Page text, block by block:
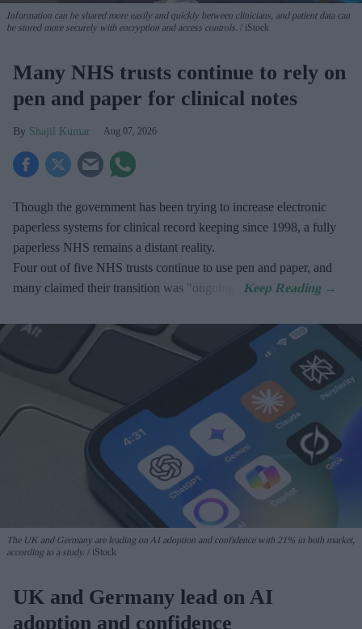
Information can be shared more easily and quickly between clinicians, and patient data can
be stored more securely with encryption and access controls.
iStock
Many NHS trusts continue to rely on
pen and paper for clinical notes
Shajil Kumar Aug 07, 2026
Though the government has been trying to increase electronic
paperless systems for clinical record keeping since 1998, a fully
paperless NHS remains a distant reality.
Four out of five NHS trusts continue to use pen and paper, and
many claimed their transition was "ongoing".
The UK and Germany are leading on AI adoption and confidence with 21% in both market,
according to a study.
iStock
UK and Germany lead on AI
adoption and confidence